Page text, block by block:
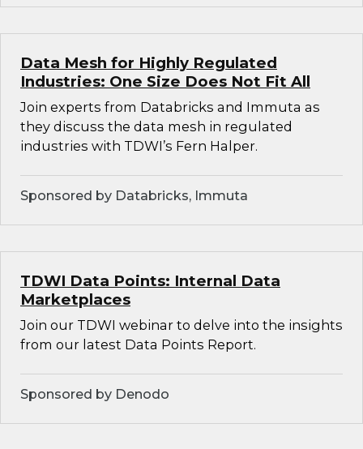
Data Mesh for Highly Regulated
Industries: One Size Does Not Fit All
Join experts from Databricks and Immuta as
they discuss the data mesh in regulated
industries with TDWI’s Fern Halper.
Sponsored by Databricks, Immuta
TDWI Data Points: Internal Data
Marketplaces
Join our TDWI webinar to delve into the insights
from our latest Data Points Report.
Sponsored by Denodo